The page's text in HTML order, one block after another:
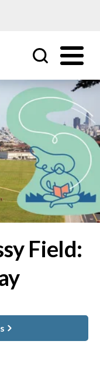
Field: